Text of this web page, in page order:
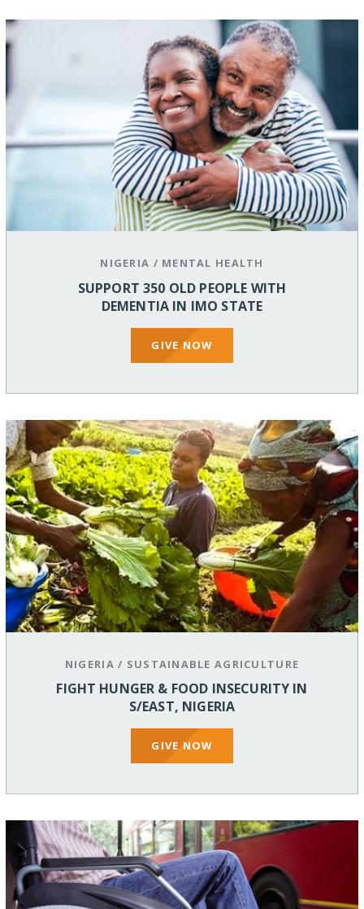
NIGERIA / MENTAL HEALTH
SUPPORT 350 OLD PEOPLE WITH
DEMENTIA IN IMO STATE
GIVE NOW
NIGERIA / SUSTAINABLE AGRICULTURE
FIGHT HUNGER & FOOD INSECURITY IN
S/EAST, NIGERIA
GIVE NOW